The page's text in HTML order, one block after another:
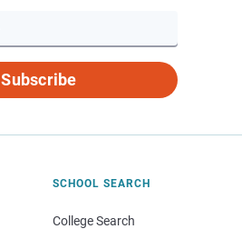
Subscribe
SCHOOL SEARCH
College Search